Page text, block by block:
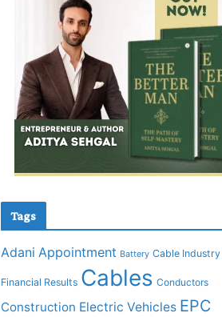
Tags
Adani Appointment Battery Cable
Financial Results Cables Conductors
Construction Electric Vehicles EPC